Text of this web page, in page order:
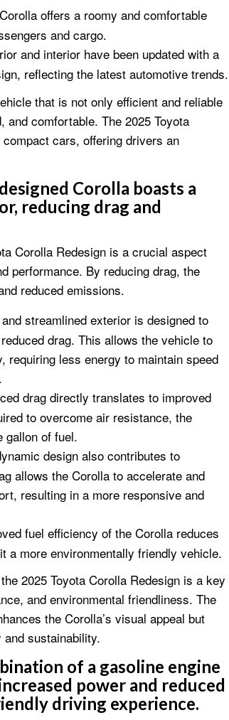
offers a roomy and comfortable
and cargo.
and interior have been updated with a
reflecting the latest automotive trends.
that is not only efficient and reliable
comfortable. The 2025 Toyota
cars, offering drivers an
Corolla boasts a
reducing drag and
Corolla Redesign is a crucial aspect
performance. By reducing drag, the
reduced emissions.
streamlined exterior is designed to
drag. This allows the vehicle to
requiring less energy to maintain speed
drag directly translates to improved
to overcome air resistance, the
gallon of fuel.
design also contributes to
allows the Corolla to accelerate and
resulting in a more responsive and
fuel efficiency of the Corolla reduces
a more environmentally friendly vehicle.
2025 Toyota Corolla Redesign is a key
and environmental friendliness. The
the Corolla’s visual appeal but
sustainability.
of a gasoline engine
power and reduced
driving experience.